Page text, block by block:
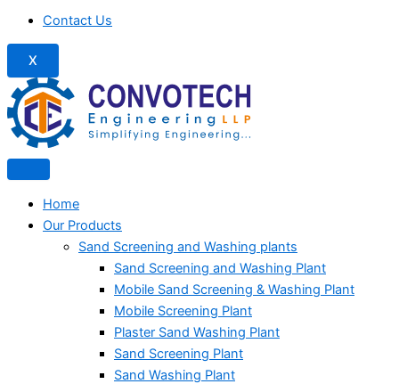
Contact Us
X
Home
Our Products
Sand Screening and Washing plants
Sand Screening and Washing Plant
Mobile Sand Screening & Washing Plant
Mobile Screening Plant
Plaster Sand Washing Plant
Sand Screening Plant
Sand Washing Plant